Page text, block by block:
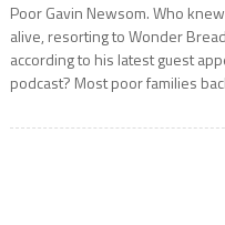
Poor Gavin Newsom. Who
alive, resorting to Wonder
according to his latest guest
podcast? Most poor families